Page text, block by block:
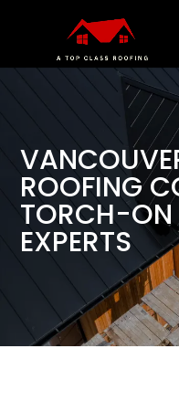
ROOFING
TORCH-ON
EXPERTS